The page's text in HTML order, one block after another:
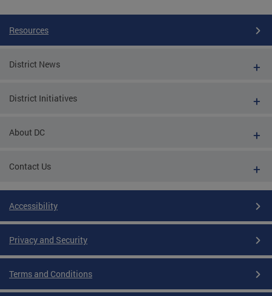
Resources
District News
District Initiatives
About DC
Contact Us
Accessibility
Privacy and Security
Terms and Conditions